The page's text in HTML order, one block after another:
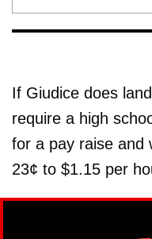
If Giudice does
require a high
for a pay raise and
23¢ to $1.15 per